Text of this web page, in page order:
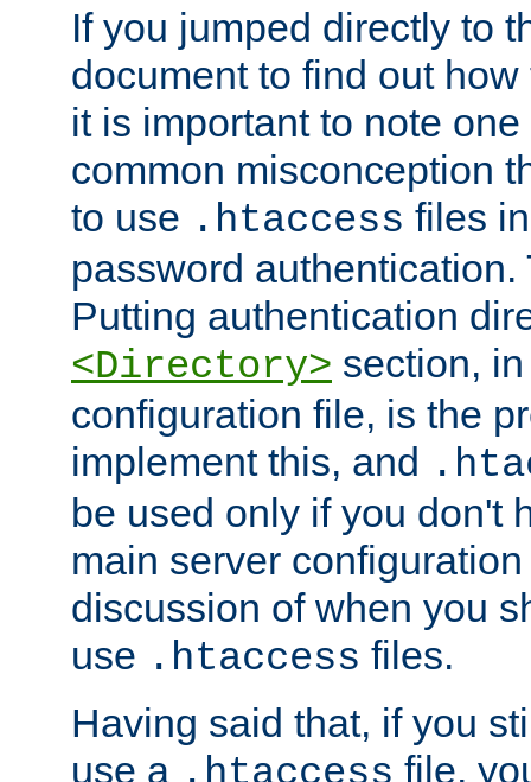
If you jumped directly to
document to find out
it is important to note
common misconception
to use .htaccess files
password
Putting authentication
<Directory> section,
configuration file, is the
implement this, and
be used only if you don't
main server
discussion of when you
use .htaccess files.
Having said that, if you
use a
file,